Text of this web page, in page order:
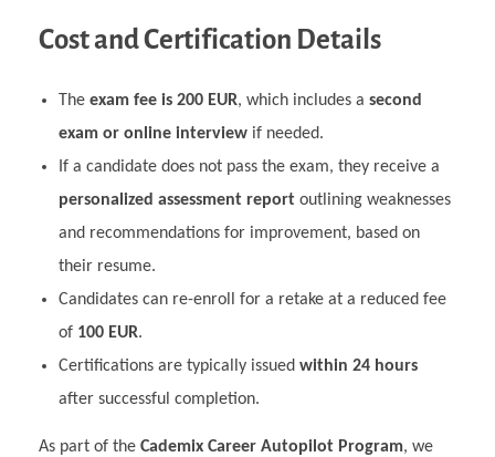
Cost and Certification Details
The exam fee is 200 EUR, which includes a second
exam or online interviewif needed.
If a candidate does not pass the exam, they receive a
personalized assessment reportoutlining weaknesses
and recommendations for improvement, based on
their resume.
Candidates can re-enroll for a retake at a reduced fee
of 100 EUR.
Certifications are typically issued within 24 hours
after successful completion.
As part of the Cademix Career Autopilot Program, we